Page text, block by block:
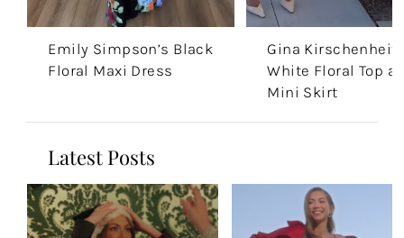
Emily Simpson’s Black
Floral Maxi Dress
Gina
White Floral Top
Mini Skirt
Latest Posts